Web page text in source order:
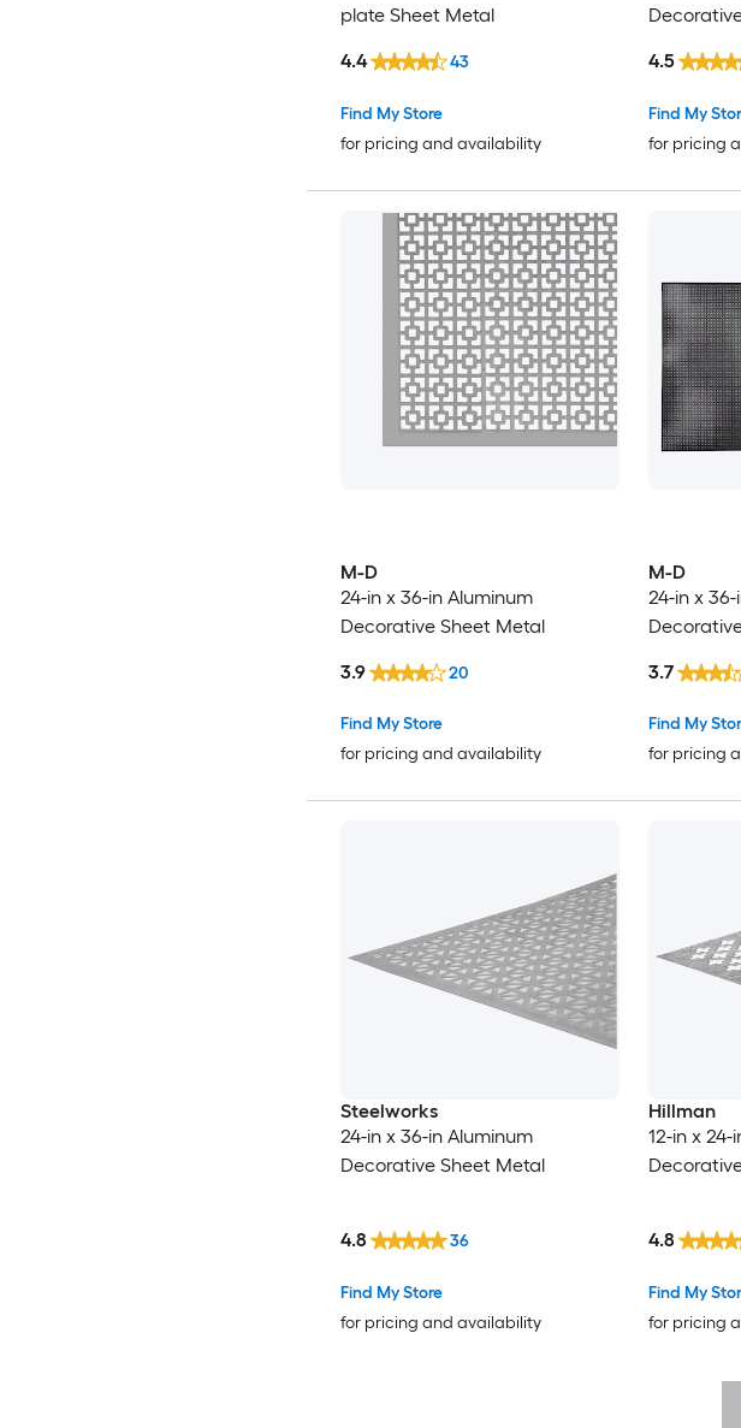
plate Sheet Metal
Find My Store
for pricing and availability
4.4 43
Find My
for pricing
4.5
M-D
24-in x 36-in Aluminum
Decorative Sheet Metal
Find My Store
for pricing and availability
3.9 20
M-D
24-in x
Find My
for pricing
3.7
Steelworks
24-in x 36-in Aluminum
Decorative Sheet Metal
Find My Store
for pricing and availability
4.8 36
Hillman
12-in x
Find My
for pricing
4.8